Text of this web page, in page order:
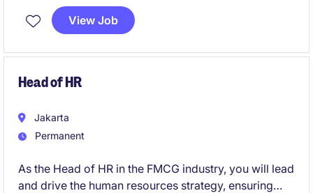
consumer goods (FMCG) industry. This role requires
a strategic thinker with a deep understanding of
View Job
Head of HR
Jakarta
Permanent
As the Head of HR in the FMCG industry, you will lead
and drive the human resources strategy, ensuring